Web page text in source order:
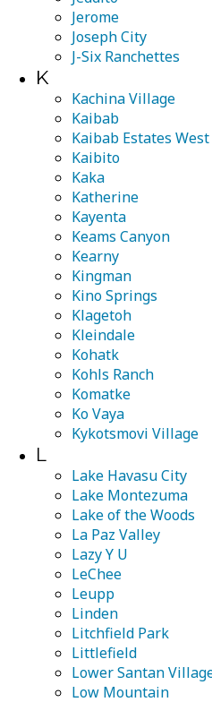
Jerome
Joseph City
J-Six Ranchettes
K
Kachina Village
Kaibab
Kaibab Estates West
Kaibito
Kaka
Katherine
Kayenta
Keams Canyon
Kearny
Kingman
Kino Springs
Klagetoh
Kleindale
Kohatk
Kohls Ranch
Komatke
Ko Vaya
Kykotsmovi Village
L
Lake Havasu City
Lake Montezuma
Lake of the Woods
La Paz Valley
Lazy Y U
LeChee
Leupp
Linden
Litchfield Park
Littlefield
Lower Santan
Low Mountain